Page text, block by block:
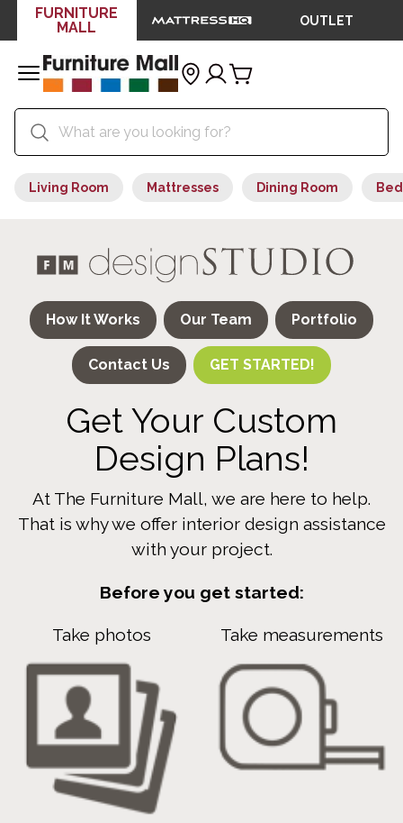
FURNITURE
MALL
OUTLET
Living Room Mattresses Dining Room
How It Works Our Team Portfolio
Contact Us GET STARTED!
Get Your Custom
Design Plans!
At The Furniture Mall, we are here to help.
That is why we offer interior design assistance
with your project.
Before you get started:
Take photos Take measurements